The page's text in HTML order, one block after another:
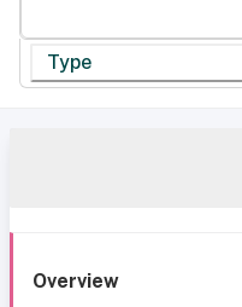
Type
Overview